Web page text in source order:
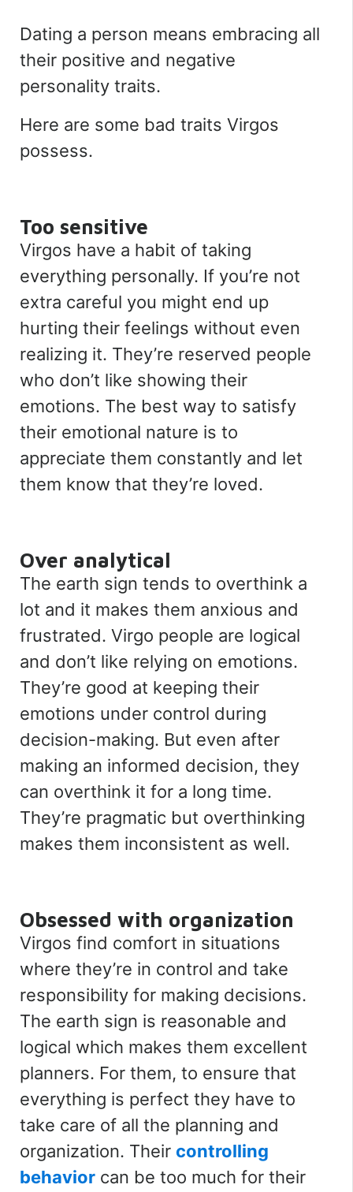
Dating a person means embracing all
their positive and negative
personality traits.
Here are some bad traits Virgos
possess.
Too sensitive
Virgos have a habit of taking
everything personally. If you’re not
extra careful you might end up
hurting their feelings without even
realizing it. They’re reserved people
who don’t like showing their
emotions. The best way to satisfy
their emotional nature is to
appreciate them constantly and let
them know that they’re loved.
Over analytical
The earth sign tends to overthink a
lot and it makes them anxious and
frustrated. Virgo people are logical
and don’t like relying on emotions.
They’re good at keeping their
emotions under control during
decision-making. But even after
making an informed decision, they
can overthink it for a long time.
They’re pragmatic but overthinking
makes them inconsistent as well.
Obsessed with organization
Virgos find comfort in situations
where they’re in control and take
responsibility for making decisions.
The earth sign is reasonable and
logical which makes them excellent
planners. For them, to ensure that
everything is perfect they have to
take care of all the planning and
organization. Their controlling
behavior can be too much for their